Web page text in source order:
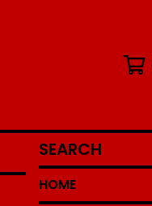
SEARCH
HOME